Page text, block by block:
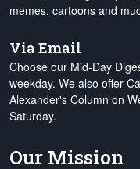
memes, cartoons and
Via Email
Choose our Mid-Day
weekday. We also offer
Alexander's Column on
Saturday.
Our Mission